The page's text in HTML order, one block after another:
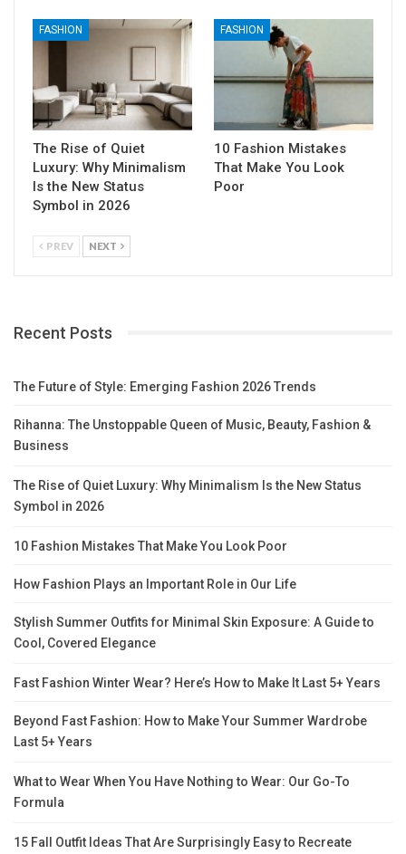
FASHION
The Rise of Quiet
Luxury: Why Minimalism
Is the New Status
Symbol in 2026
FASHION
10 Fashion Mistakes
That Make You Look
Poor
PREV NEXT
Recent Posts
The Future of Style: Emerging Fashion 2026 Trends
Rihanna: The Unstoppable Queen of Music, Beauty, Fashion &
Business
The Rise of Quiet Luxury: Why Minimalism Is the New Status
Symbol in 2026
10 Fashion Mistakes That Make You Look Poor
How Fashion Plays an Important Role in Our Life
Stylish Summer Outfits for Minimal Skin Exposure: A Guide to
Cool, Covered Elegance
Fast Fashion Winter Wear? Here’s How to Make It Last 5+ Years
Beyond Fast Fashion: How to Make Your Summer Wardrobe
Last 5+ Years
What to Wear When You Have Nothing to Wear: Our Go-To
Formula
15 Fall Outfit Ideas That Are Surprisingly Easy to Recreate